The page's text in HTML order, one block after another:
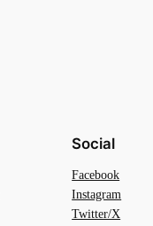
Social
Facebook
Instagram
Twitter/X